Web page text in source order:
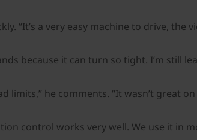
“It’s a very easy machine to drive,
because it can turn so tight. I’m still
limits,” he comments. “It wasn’t
control works very well. We use it in